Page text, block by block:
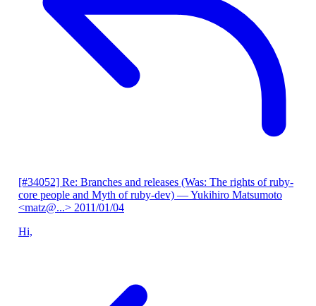
[#34052] Re: Branches and releases (Was: The rights of ruby-
core people and Myth of ruby-dev) — Yukihiro Matsumoto
<matz@...> 2011/01/04
Hi,